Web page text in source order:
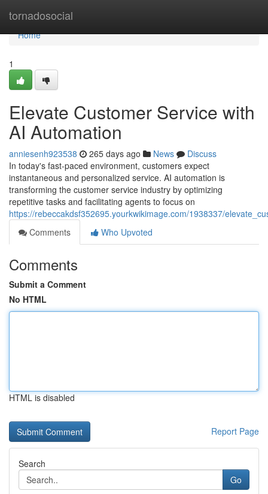
tornadosocial
Home
Home
1
Elevate Customer Service with
AI Automation
anniesenh923538 265 days ago News
Discuss
In today's fast-paced environment, customers expect
instantaneous and personalized service. AI automation is
transforming the customer service industry by optimizing
repetitive tasks and facilitating agents to focus on
https://rebeccakdsf352695.yourkwikimage.com/1938337/
Comments
Who Upvoted
Comments
Submit a Comment
No HTML
HTML is disabled
Report Page
Search
Go